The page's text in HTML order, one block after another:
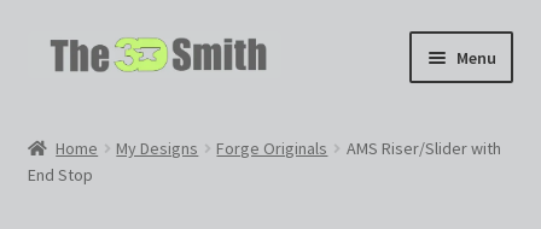
Skip
Skip
Menu
My 3D Models
Home My Designs Forge Originals
AMS Riser/Slider with
End Stop